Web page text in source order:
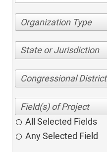
Organization Type
State or Jurisdiction
Congressional District
All Selected Fields
Any Selected Field